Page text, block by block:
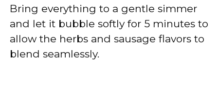
Bring everything to a gentle simmer
and let it bubble softly for 5 minutes to
allow the herbs and sausage flavors to
blend seamlessly.